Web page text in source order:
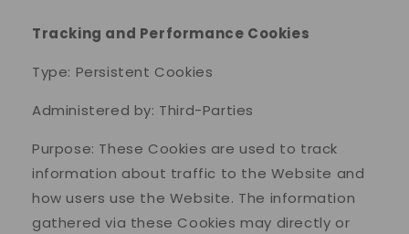
Tracking and Performance Cookies
Type: Persistent Cookies
Administered by: Third-Parties
Purpose: These Cookies are used to track
information about traffic to the Website and
how users use the Website. The information
gathered via these Cookies may directly or